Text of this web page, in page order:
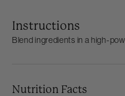
Instructions
Blend ingredients in a high-
Nutrition Facts